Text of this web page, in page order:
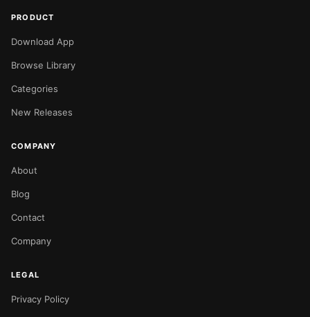
PRODUCT
Download App
Browse Library
Categories
New Releases
COMPANY
About
Blog
Contact
Company
LEGAL
Privacy Policy